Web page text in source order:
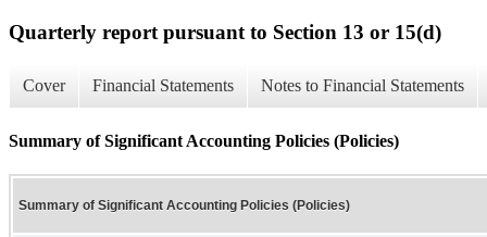
Quarterly report pursuant to Section 13 or 15(d)
Cover Financial Statements Notes to Financial Statements
Summary of Significant Accounting Policies (Policies)
Summary of Significant Accounting Policies (Policies)